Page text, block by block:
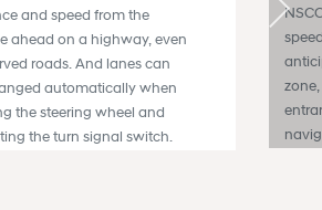
and speed from the
ahead on a highway, even
roads. And lanes can
automatically when
the steering wheel and
the turn signal switch.